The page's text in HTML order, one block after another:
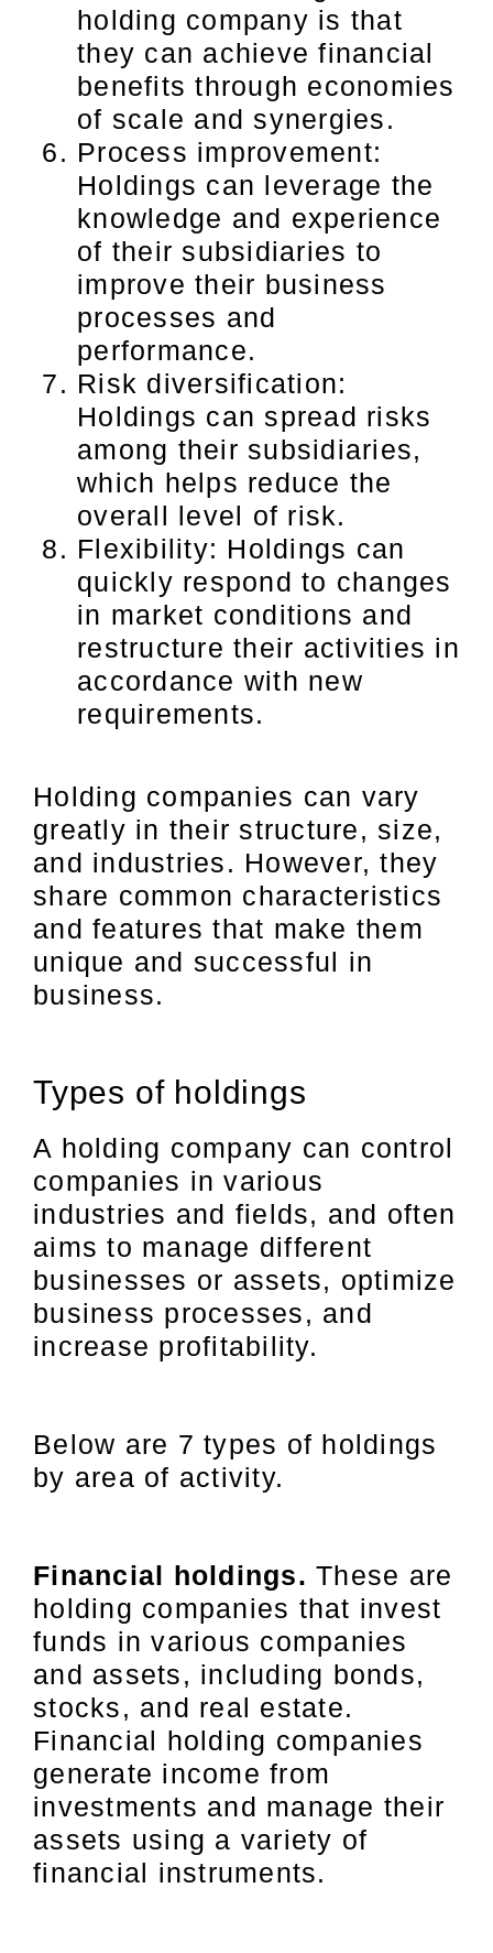
holding company is that
they can achieve financial
benefits through economies
of scale and synergies.
Process improvement:
Holdings can leverage the
knowledge and experience
of their subsidiaries to
improve their business
processes and
performance.
Risk diversification:
Holdings can spread risks
among their subsidiaries,
which helps reduce the
overall level of risk.
Flexibility: Holdings can
quickly respond to changes
in market conditions and
restructure their activities in
accordance with new
requirements.
Holding companies can vary
greatly in their structure, size,
and industries. However, they
share common characteristics
and features that make them
unique and successful in
business.
Types of holdings
A holding company can control
companies in various
industries and fields, and often
aims to manage different
businesses or assets, optimize
business processes, and
increase profitability.
Below are 7 types of holdings
by area of activity.
Financial holdings. These are
holding companies that invest
funds in various companies
and assets, including bonds,
stocks, and real estate.
Financial holding companies
generate income from
investments and manage their
assets using a variety of
financial instruments.